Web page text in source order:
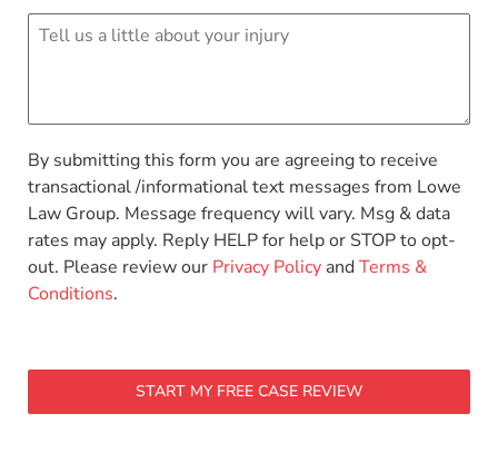
By submitting this form you are agreeing to receive
transactional /informational text messages from Lowe
Law Group. Message frequency will vary. Msg & data
rates may apply. Reply HELP for help or STOP to opt-
out. Please review our Privacy Policy andTerms &
Conditions.
START MY FREE CASE REVIEW